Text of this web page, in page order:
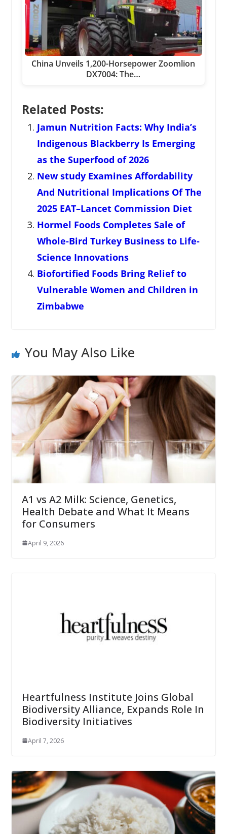
China Unveils 1,200-Horsepower Zoomlion
DX7004: The…
Related Posts:
Jamun Nutrition Facts: Why India’s
Indigenous Blackberry Is Emerging
as the Superfood of 2026
New study Examines Affordability
And Nutritional Implications Of The
2025 EAT–Lancet Commission Diet
Hormel Foods Completes Sale of
Whole-Bird Turkey Business to Life-
Science Innovations
Biofortified Foods Bring Relief to
Vulnerable Women and Children in
Zimbabwe
You May Also Like
A1 vs A2 Milk: Science, Genetics,
Health Debate and What It Means
for Consumers
April 9, 2026
Heartfulness Institute Joins Global
Biodiversity Alliance, Expands Role In
Biodiversity Initiatives
April 7, 2026